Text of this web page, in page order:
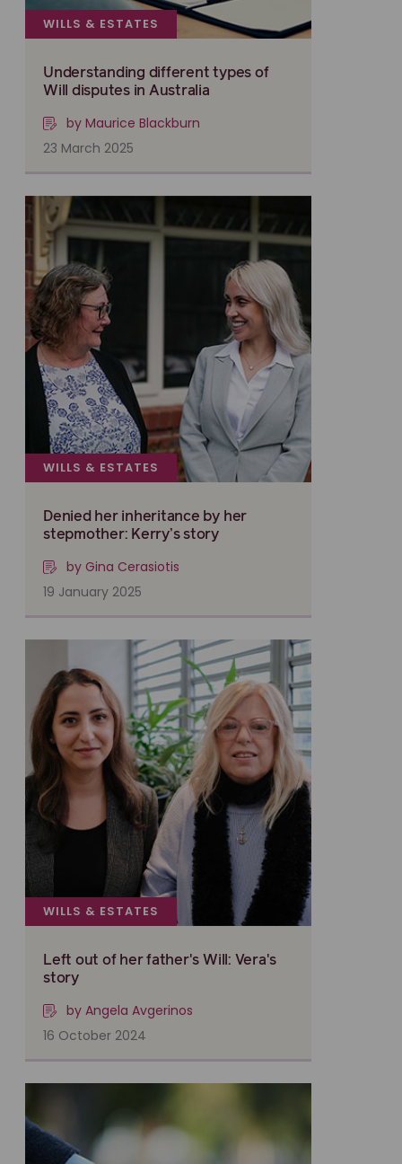
WILLS & ESTATES
Understanding different types of
Will disputes in Australia
by Maurice Blackburn
23 March 2025
WILLS & ESTATES
Denied her inheritance by her
stepmother: Kerry’s story
by Gina Cerasiotis
19 January 2025
WILLS & ESTATES
Left out of her father's Will: Vera's
story
by Angela Avgerinos
16 October 2024